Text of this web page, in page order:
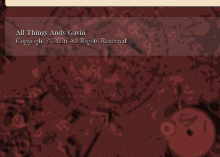
All Things Andy Gavin
Copyright © 2026 All Rights Reserved